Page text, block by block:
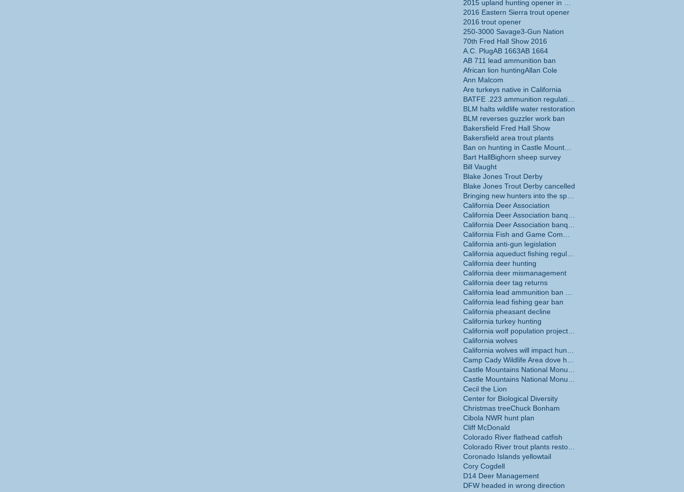
2016 Eastern Sierra trout opener
2016 trout opener
250-3000 Savage3-Gun Nation
70th Fred Hall Show 2016
A.C. PlugAB 1663AB 1664
AB 711 lead ammunition ban
African lion huntingAllan Cole
Ann Malcom
Are turkeys native in California
BLM halts wildlife water restoration
BLM reverses guzzler work ban
Bakersfield Fred Hall Show
Bakersfield area trout plants
Bart HallBighorn sheep survey
Bill Vaught
Blake Jones Trout Derby
Blake Jones Trout Derby cancelled
California Deer Association
California anti-gun legislation
California deer hunting
California deer mismanagement
California deer tag returns
California lead fishing gear ban
California pheasant decline
California turkey hunting
California wolves
Cecil the Lion
Center for Biological Diversity
Christmas treeChuck Bonham
Cibola NWR hunt plan
Cliff McDonald
Colorado River flathead catfish
Coronado Islands yellowtail
Cory Cogdell
D14 Deer Management
DFW headed in wrong direction